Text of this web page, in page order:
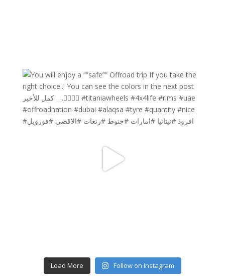
Load More Follow on Instagram